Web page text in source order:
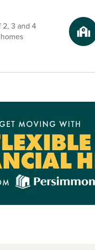
these new builds in
like Gosforth Nature
Country Park, or plan a
the most of your
our houses for sale in
start your new build
2, 3 and 4